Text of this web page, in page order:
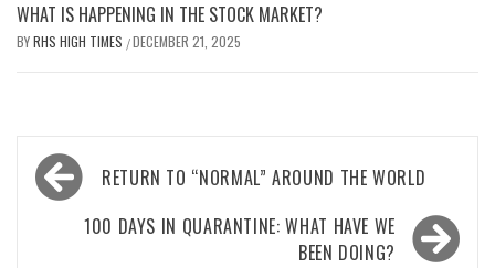
WHAT IS HAPPENING IN THE STOCK MARKET?
BYRHS HIGH TIMES /DECEMBER 21, 2025
Post
navigationRETURN TO “NORMAL” AROUND THE WORLD
100 DAYS IN QUARANTINE: WHAT HAVE WE
BEEN DOING?